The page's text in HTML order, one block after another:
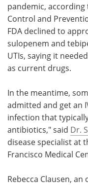
pandemic, according
Control and
FDA declined to
sulopenem and
UTIs, saying it
as current drugs.
In the meantime,
admitted and get an
infection that
antibiotics," said Dr.
disease specialist at
Francisco Medical
Rebecca Clausen,